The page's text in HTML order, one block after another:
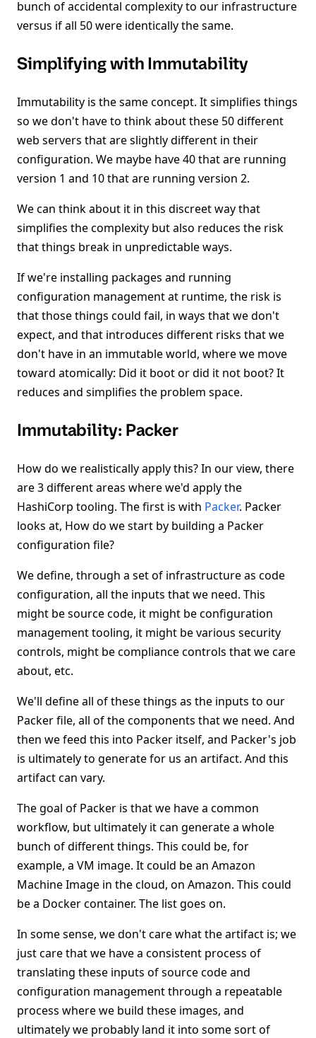
bunch of accidental complexity to our infrastructure
versus if all 50 were identically the same.
Simplifying with Immutability
Immutability is the same concept. It simplifies things
so we don't have to think about these 50 different
web servers that are slightly different in their
configuration. We maybe have 40 that are running
version 1 and 10 that are running version 2.
We can think about it in this discreet way that
simplifies the complexity but also reduces the risk
that things break in unpredictable ways.
If we're installing packages and running
configuration management at runtime, the risk is
that those things could fail, in ways that we don't
expect, and that introduces different risks that we
don't have in an immutable world, where we move
toward atomically: Did it boot or did it not boot? It
reduces and simplifies the problem space.
Immutability: Packer
How do we realistically apply this? In our view, there
are 3 different areas where we'd apply the
HashiCorp tooling. The first is with Packer. Packer
looks at, How do we start by building a Packer
configuration file?
We define, through a set of infrastructure as code
configuration, all the inputs that we need. This
might be source code, it might be configuration
management tooling, it might be various security
controls, might be compliance controls that we care
about, etc.
We'll define all of these things as the inputs to our
Packer file, all of the components that we need. And
then we feed this into Packer itself, and Packer's job
is ultimately to generate for us an artifact. And this
artifact can vary.
The goal of Packer is that we have a common
workflow, but ultimately it can generate a whole
bunch of different things. This could be, for
example, a VM image. It could be an Amazon
Machine Image in the cloud, on Amazon. This could
be a Docker container. The list goes on.
In some sense, we don't care what the artifact is; we
just care that we have a consistent process of
translating these inputs of source code and
configuration management through a repeatable
process where we build these images, and
ultimately we probably land it into some sort of